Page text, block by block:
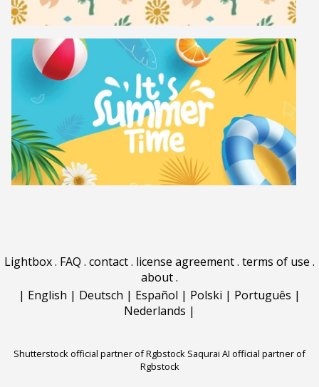
Lightbox. FAQ . contact. license agreement. terms of use .
about.
| English | Deutsch | Español | Polski | Português |
Nederlands |
Shutterstock official partner of Rgbstock Saqurai AI official partner of
Rgbstock